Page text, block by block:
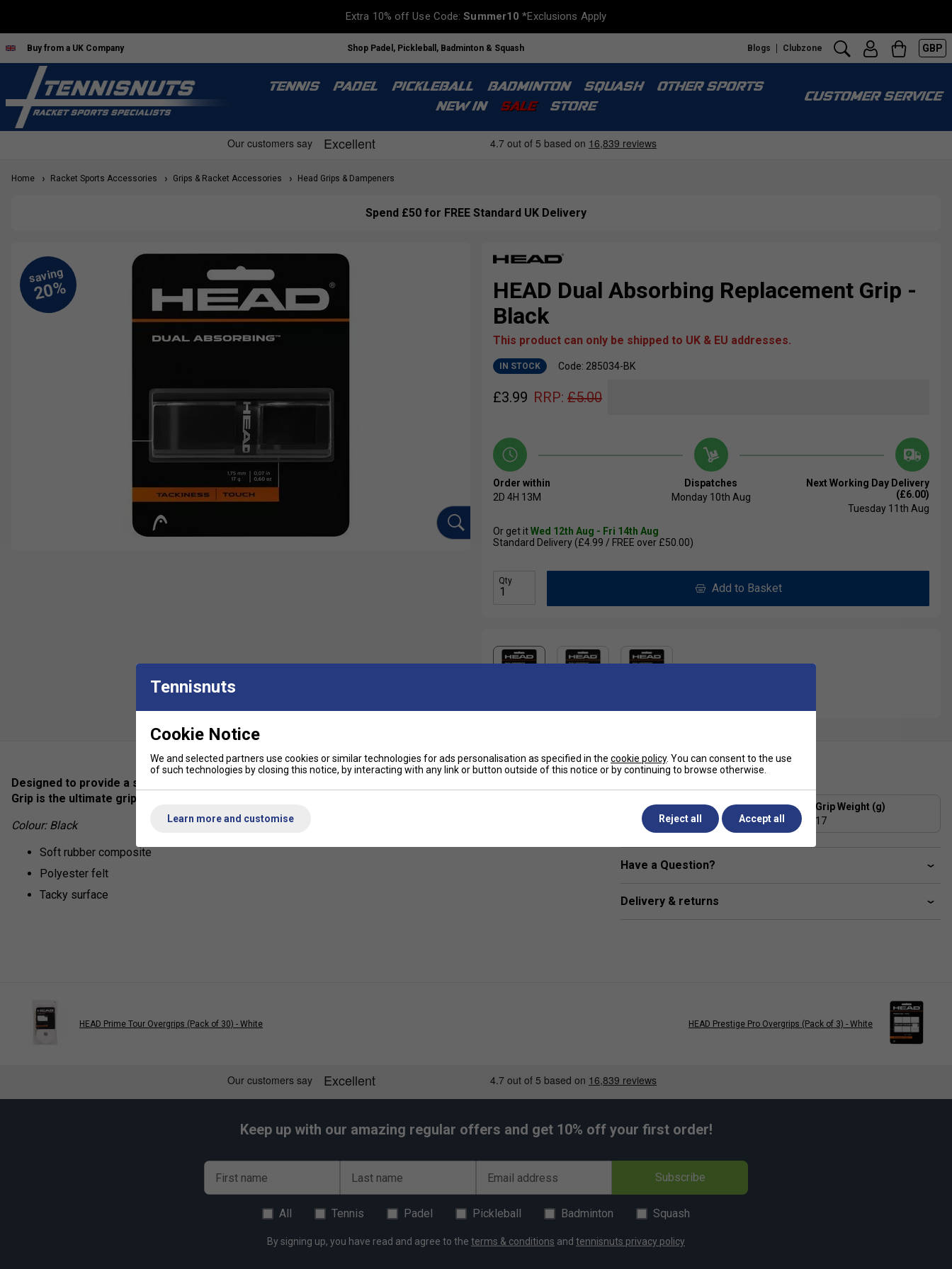
Extra 10% off Use Code:Summer10 *Exclusions Apply
Buy from a UK Company Shop Padel, Pickleball, Badminton & Squash Blogs Clubzone GBP
TENNIS PADEL PICKLEBALL BADMINTON SQUASH
OTHER SPORTS
NEW IN
SALE STORE
CUSTOMER SERVICE
Home Racket Sports Accessories Grips & Racket Accessories Head Grips & Dampeners
Spend £50 for FREE Standard UK Delivery
HEAD Dual Absorbing Replacement Grip -
Black
This product can only be shipped to UK & EU addresses.
IN STOCK Code: 285034-BK
£3.99 RRP: £5.00
Order within
2D 4H 13M
Dispatches
Monday 10th Aug
Next Working Day Delivery
(£6.00)
Tuesday 11th Aug
Or get itWed 12th Aug - Fri 14th Aug
Standard Delivery (£4.99 / FREE over £50.00)
Qty
Add to Basket
Designed to provide a smooth tacky feel and prevent sliding, the Head Dual Absorption Replacement
Grip is the ultimate grip for those who prefer a tacky feel.
Colour: Black
Soft rubber composite
Polyester felt
Tacky surface
Specification
Grip Thickness (mm)
1.75
Grip Weight (g)
17
Have a Question?
Delivery & returns
HEAD Prime Tour Overgrips (Pack of 30) - White HEAD Prestige Pro Overgrips (Pack of 3) - White
Keep up with our amazing regular offers and get 10% off your first order!
First name Last name Email address Subscribe
All Tennis Padel Pickleball Badminton Squash
By signing up, you have read and agree to the terms & conditions and tennisnuts privacy policy
Tennisnuts
Cookie Notice
We and selected partners use cookies or similar technologies for ads personalisation as specified in the cookie policy. You can consent to the use
of such technologies by closing this notice, by interacting with any link or button outside of this notice or by continuing to browse otherwise.
Learn more and customise Reject all Accept all